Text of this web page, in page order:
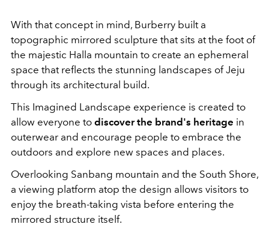
With that concept in mind, Burberry built a
topographic mirrored sculpture that sits at the foot of
the majestic Halla mountain to create an ephemeral
space that reflects the stunning landscapes of Jeju
through its architectural build.
This Imagined Landscape experience is created to
allow everyone to discover the brand's heritage in
outerwear and encourage people to embrace the
outdoors and explore new spaces and places.
Overlooking Sanbang mountain and the South Shore,
a viewing platform atop the design allows visitors to
enjoy the breath-taking vista before entering the
mirrored structure itself.